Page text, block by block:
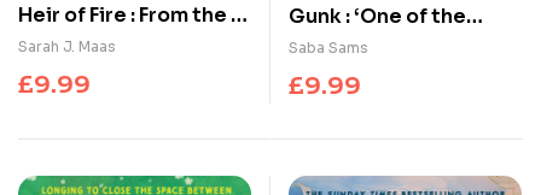
Heir of Fire : From the #
1 Sunday Times best-
selling author of A
Sarah J. Maas
£9.99
Gunk : ‘One of the
year’s standout books’
SUNDAY TIMES
Saba Sams
£9.99